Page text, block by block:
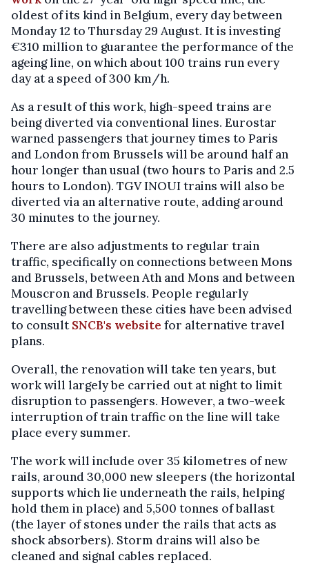
oldest of its kind in Belgium, every day between
Monday 12 to Thursday 29 August. It is investing
€310 million to guarantee the performance of the
ageing line, on which about 100 trains run every
day at a speed of 300 km/h.
As a result of this work, high-speed trains are
being diverted via conventional lines. Eurostar
warned passengers that journey times to Paris
and London from Brussels will be around half an
hour longer than usual (two hours to Paris and 2.5
hours to London). TGV INOUI trains will also be
diverted via an alternative route, adding around
30 minutes to the journey.
There are also adjustments to regular train
traffic, specifically on connections between Mons
and Brussels, between Ath and Mons and between
Mouscron and Brussels. People regularly
travelling between these cities have been advised
to consult SNCB's website for alternative travel
plans.
Overall, the renovation will take ten years, but
work will largely be carried out at night to limit
disruption to passengers. However, a two-week
interruption of train traffic on the line will take
place every summer.
The work will include over 35 kilometres of new
rails, around 30,000 new sleepers (the horizontal
supports which lie underneath the rails, helping
hold them in place) and 5,500 tonnes of ballast
(the layer of stones under the rails that acts as
shock absorbers). Storm drains will also be
cleaned and signal cables replaced.